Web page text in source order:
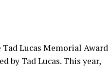
Lucas Memorial Award
by Tad Lucas. This year,